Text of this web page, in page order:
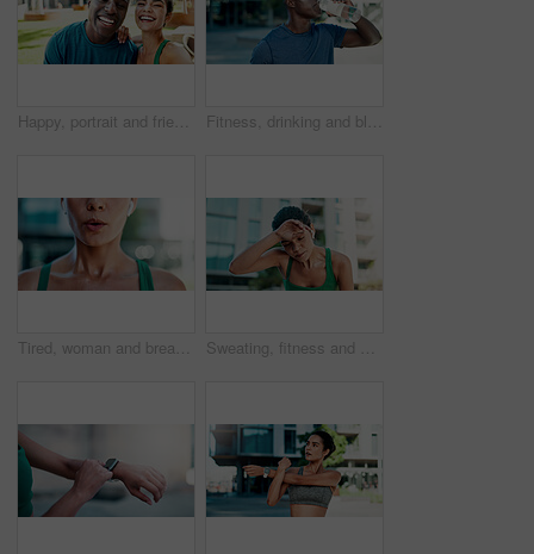
Happy, portrait and friends with selfie for fitness, outdoor memory or photography together in city. Active man, woman or interracial people with smile for workout picture or capture moment in town Fitness, drinking and black man with water in city for outdoor rest, workout break or hydration. Active, male person or runner with mineral liquid or bottle for nutrition or recovery in an urban town
Tired, woman and breathing outdoor for fitness, exercise and exhausted from cardio training. Bokeh, fatigue and person exhale in city with burnout, overworked and recovery from endurance challenge Sweating, fitness and woman in city with break for exercise, cardio or training for wellness. Tired, athlete and female person with rest in urban town for workout, health or active with sports.